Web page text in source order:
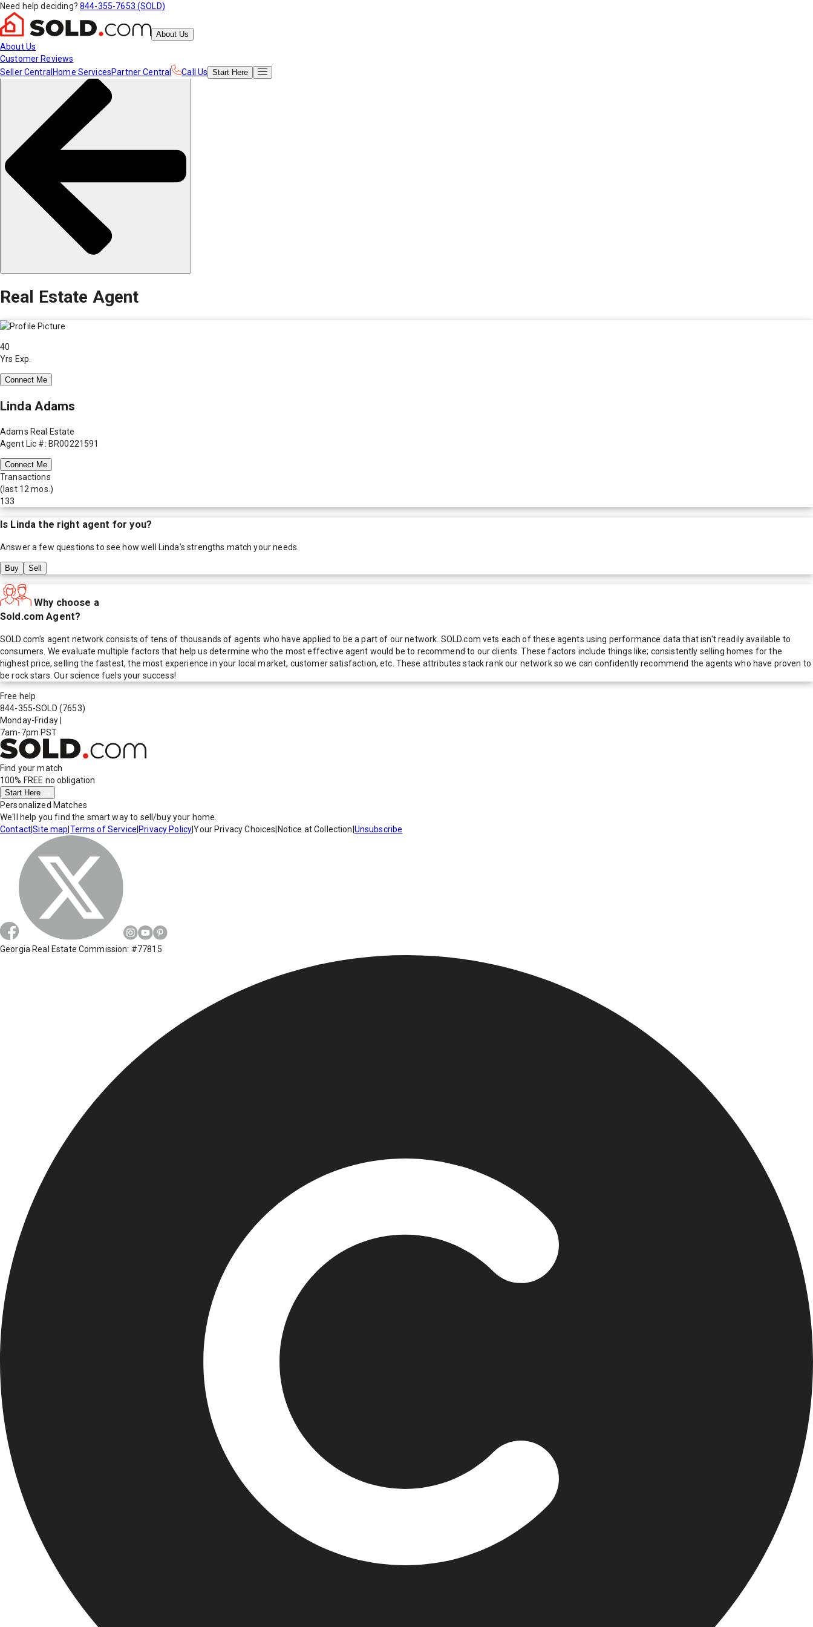
Need help deciding? 844-355-7653 (SOLD)
About Us
About Us
Customer Reviews
Seller Central Home ServicesPartner Central Call Us Start Here
Real Estate Agent
40
Yrs Exp.
Connect Me
Linda Adams
Adams Real Estate
Agent Lic #: BR00221591
Connect Me
Transactions
(last 12 mos.)
133
Is Linda the right agent for you?
Answer a few questions to see how well Linda's strengths match your needs.
Buy Sell
Why choose a
Sold.com Agent?
SOLD.com's agent network consists of tens of thousands of agents who have applied to be a part of our network. SOLD.com vets each of these agents using performance data that isn't readily available to
consumers. We evaluate multiple factors that help us determine who the most effective agent would be to recommend to our clients. These factors include things like; consistently selling homes for the
highest price, selling the fastest, the most experience in your local market, customer satisfaction, etc. These attributes stack rank our network so we can confidently recommend the agents who have proven to
be rock stars. Our science fuels your success!
Free help
844-355-SOLD (7653)
Monday-Friday
7am-7pm PST
Find your match
100% FREE no obligation
Start Here
Personalized Matches
We'll help you find the smart way to sell/buy your home.
Contact|Site map Terms of Service Privacy Policy|Your Privacy Choices Notice at Collection Unsubscribe
Georgia Real Estate Commission: #77815